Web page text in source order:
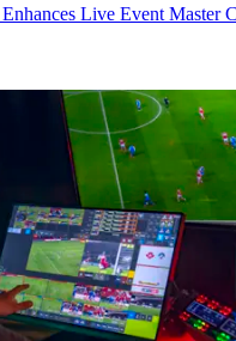
Live Event Master